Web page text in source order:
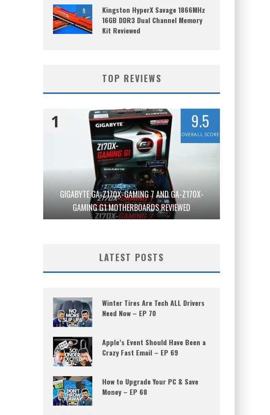
9
Kingston HyperX Savage 1866MHz
16GB DDR3 Dual Channel Memory
Kit Reviewed
TOP REVIEWS
GIGABYTE GA-Z170X-GAMING 7 AND GA-Z170X-
GAMING G1 MOTHERBOARDS REVIEWED
1 9.5
OVERALL SCORE
LATEST POSTS
Winter Tires Are Tech ALL Drivers
Need Now – EP 70
Apple’s Event Should Have Been a
Crazy Fast Email – EP 69
How to Upgrade Your PC & Save
Money – EP 68